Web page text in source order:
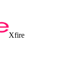
Xfire